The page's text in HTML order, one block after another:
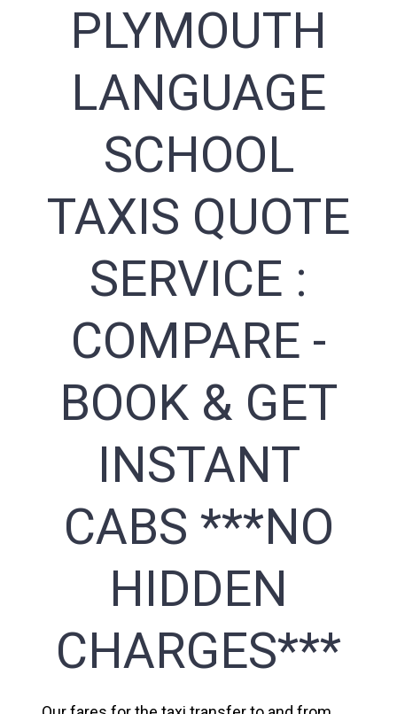
PLYMOUTH
LANGUAGE
SCHOOL
TAXIS QUOTE
SERVICE :
COMPARE -
BOOK & GET
INSTANT
CABS ***NO
HIDDEN
CHARGES***